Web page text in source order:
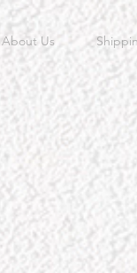
About Us